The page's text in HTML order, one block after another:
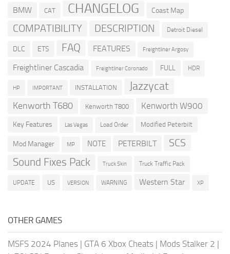
BMW CAT CHANGELOG Coast Map
COMPATIBILITY DESCRIPTION Detroit Diesel
DLC ETS FAQ FEATURES Freightliner Argosy
Freightliner Cascadia Freightliner Coronado FULL HDR
HP IMPORTANT INSTALLATION Jazzycat
Kenworth T680 Kenworth T800 Kenworth W900
Key Features Las Vegas Load Order Modified Peterbilt
Mod Manager MP NOTE PETERBILT SCS
Sound Fixes Pack Truck Skin Truck Traffic Pack
UPDATE US VERSION WARNING Western Star XP
OTHER GAMES
MSFS 2024 Planes | GTA 6 Xbox Cheats | Mods Stalker 2 |